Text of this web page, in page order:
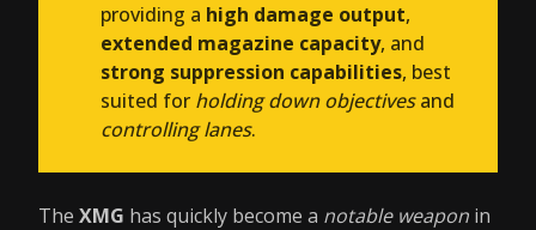
providing a high damage output,
extended magazine capacity, and
strong suppression capabilities, best
suited for holding down objectivesand
controlling lanes.
The XMG has quickly become a notable weapon in